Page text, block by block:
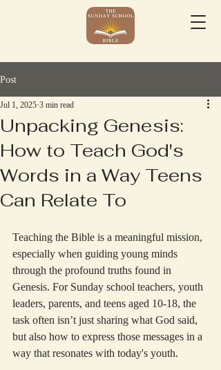
Post
Unpacking Genesis:
How to Teach God's
Words in a Way Teens
Can Relate To
Jul 1, 2025 3 min read
Teaching the Bible is a meaningful mission,
especially when guiding young minds
through the profound truths found in
Genesis. For Sunday school teachers, youth
leaders, parents, and teens aged 10-18, the
task often isn’t just sharing what God said,
but also how to express those messages in a
way that resonates with today's youth.